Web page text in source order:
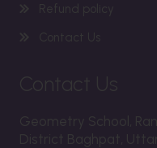
Refund policy
Contact Us
Contact Us
Geometry School,
District Baghpat,